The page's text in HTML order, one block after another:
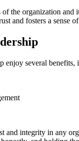
the organization
and fosters a sense
enjoy several benefits,
and integrity in any